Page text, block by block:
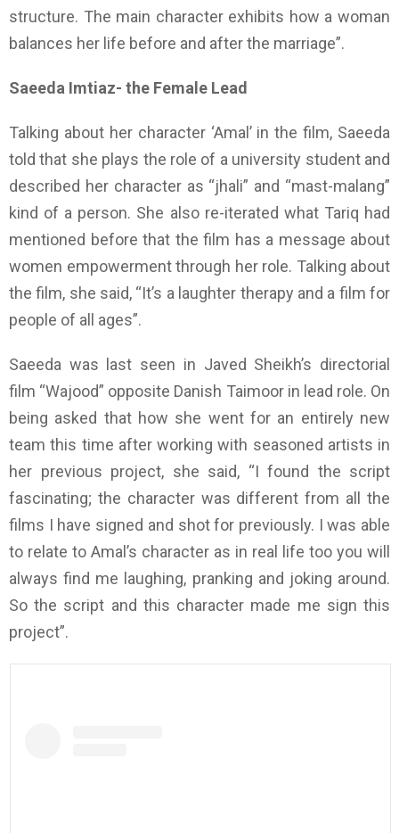
structure. The main character exhibits how a woman
balances her life before and after the marriage”.
Saeeda Imtiaz- the Female Lead
Talking about her character ‘Amal’ in the film, Saeeda
told that she plays the role of a university student and
described her character as “jhali” and “mast-malang”
kind of a person. She also re-iterated what Tariq had
mentioned before that the film has a message about
women empowerment through her role. Talking about
the film, she said, “It’s a laughter therapy and a film for
people of all ages”.
Saeeda was last seen in Javed Sheikh’s directorial
film “Wajood” opposite Danish Taimoor in lead role. On
being asked that how she went for an entirely new
team this time after working with seasoned artists in
her previous project, she said, “I found the script
fascinating; the character was different from all the
films I have signed and shot for previously. I was able
to relate to Amal’s character as in real life too you will
always find me laughing, pranking and joking around.
So the script and this character made me sign this
project”.